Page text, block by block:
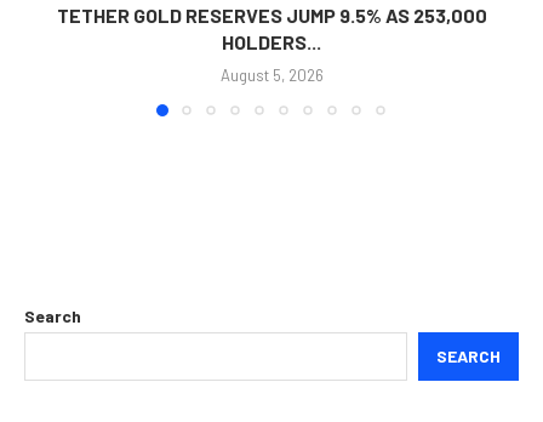
TETHER GOLD RESERVES JUMP 9.5% AS 253,000
HOLDERS...
August 5, 2026
Search
SEARCH